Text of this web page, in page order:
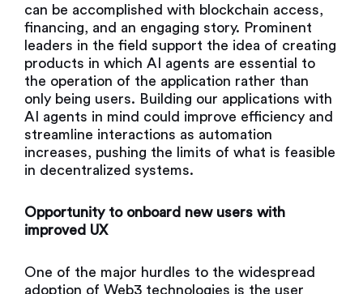
can be accomplished with blockchain access,
financing, and an engaging story. Prominent
leaders in the field support the idea of creating
products in which AI agents are essential to
the operation of the application rather than
only being users. Building our applications with
AI agents in mind could improve efficiency and
streamline interactions as automation
increases, pushing the limits of what is feasible
in decentralized systems.
Opportunity to onboard new users with
improved UX
One of the major hurdles to the widespread
adoption of Web3 technologies is the user